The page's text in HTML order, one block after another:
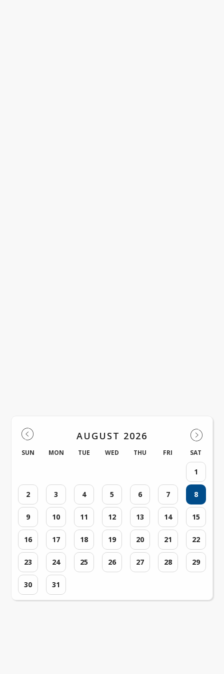
AUGUST 2026
SUN MON TUE WED THU FRI SAT
1
2 3 4 5 6 7 8
9 10 11 12 13 14 15
16 17 18 19 20 21 22
23 24 25 26 27 28 29
30 31